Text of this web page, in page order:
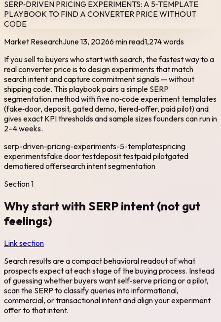
SERP‑DRIVEN PRICING EXPERIMENTS: A 5‑TEMPLATE
PLAYBOOK TO FIND A CONVERTER PRICE WITHOUT
CODE
Market ResearchJune 13, 20266 min read1,274words
If you sell to buyers who start with search, the fastest way to a
real converter price is to design experiments that match
search intent and capture commitment signals — without
shipping code. This playbook pairs a simple SERP
segmentation method with five no‑code experiment templates
(fake‑door, deposit, gated demo, tiered‑offer, paid pilot) and
gives exact KPI thresholds and sample sizes founders can run in
2–4 weeks.
serp-driven-pricing-experiments-5-templatespricing
experimentsfake door testdeposit testpaid pilotgated
demotiered offersearch intent segmentation
Section1
Why start with SERP intent (not gut
feelings)
Link section
Search results are a compact behavioral readout of what
prospects expect at each stage of the buying process. Instead
of guessing whether buyers want self-serve pricing or a pilot,
scan the SERP to classify queries into informational,
commercial, or transactional intent and align your experiment
offer to that intent.